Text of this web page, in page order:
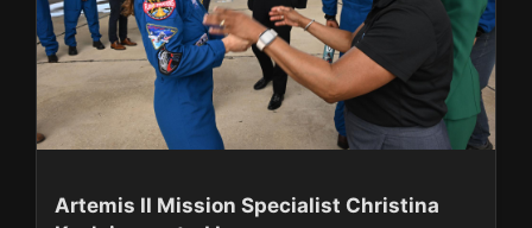
Artemis II Mission Specialist Christina